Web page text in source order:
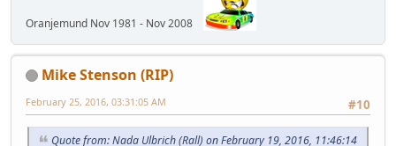
Oranjemund Nov 1981 - Nov 2008
Mike Stenson (RIP)
#10
February 25, 2016, 03:31:05 AM
Quote from: Nada Ulbrich (Rall) on February 19, 2016, 11:46:14